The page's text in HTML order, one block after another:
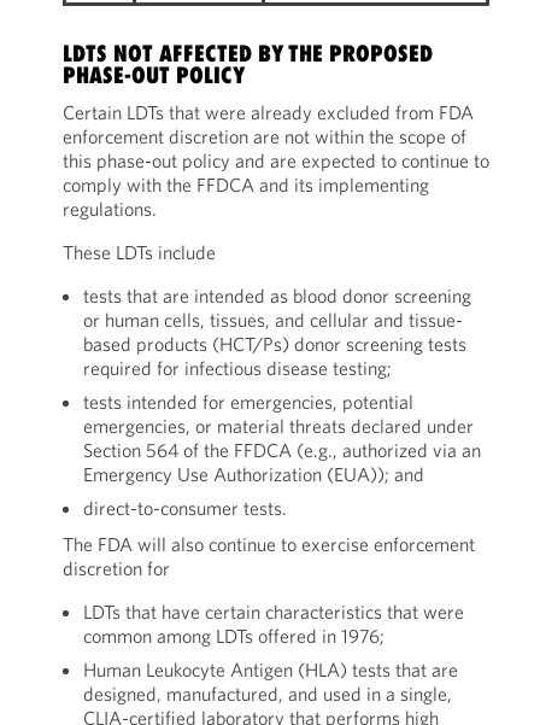
LDTS NOT AFFECTED BY THE PROPOSED
PHASE-OUT POLICY
Certain LDTs that were already excluded from FDA
enforcement discretion are not within the scope of
this phase-out policy and are expected to continue to
comply with the FFDCA and its implementing
regulations.
These LDTs include
tests that are intended as blood donor screening
or human cells, tissues, and cellular and tissue-
based products (HCT/Ps) donor screening tests
required for infectious disease testing;
tests intended for emergencies, potential
emergencies, or material threats declared under
Section 564 of the FFDCA (e.g., authorized via an
Emergency Use Authorization (EUA)); and
direct-to-consumer tests.
The FDA will also continue to exercise enforcement
discretion for
LDTs that have certain characteristics that were
common among LDTs offered in 1976;
Human Leukocyte Antigen (HLA) tests that are
designed, manufactured, and used in a single,
CLIA-certified laboratory that performs high